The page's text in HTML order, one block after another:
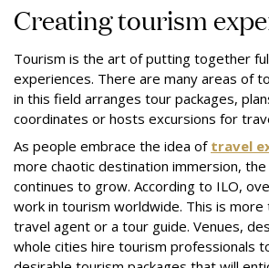
Creating tourism
Tourism is the art of putting together
experiences. There are many areas of
in this field arranges tour packages,
coordinates or hosts excursions for
As people embrace the idea of travel
more chaotic destination immersion,
continues to grow. According to ILO,
work in tourism worldwide. This is more
travel agent or a tour guide. Venues,
whole cities hire tourism professionals